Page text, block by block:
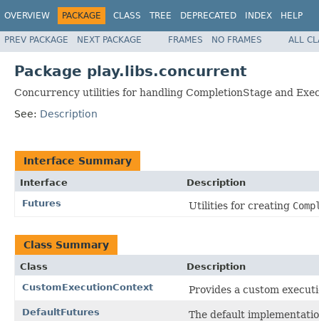
OVERVIEW PACKAGE CLASS TREE DEPRECATED INDEX HELP
PREV PACKAGE NEXT PACKAGE FRAMES NO FRAMES ALL
Package play.libs.concurrent
Concurrency utilities for handling CompletionStage and
See: Description
Interface Summary
Interface
Description
Futures
Utilities for creating
Class Summary
Class
Description
CustomExecutionContext
Provides a custom
DefaultFutures The default